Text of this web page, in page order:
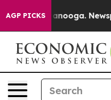
AGP PICKS
Chattanooga.